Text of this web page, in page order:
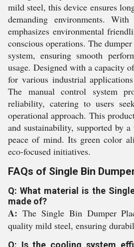
mild steel, this device ensures
demanding environments.
emphasizes environmental
conscious operations. The
system, ensuring smooth
usage. Designed with a capacity
for various industrial
The manual control system
reliability, catering to users
operational approach. This
and sustainability, supported by
peace of mind. Its green color
eco-focused initiatives.
FAQs of Single Bin
Q: What material is the
made of?
A: The Single Bin Dumper
quality mild steel, ensuring
Q: Is the cooling system